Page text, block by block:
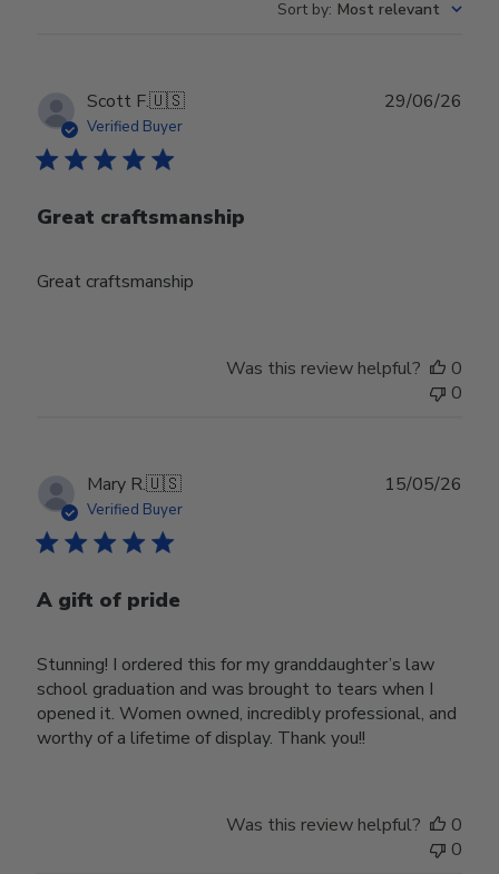
Sort by: Most relevant
Scott F.🇺🇸
Verified Buyer
Great craftsmanship
Great craftsmanship
29/06/26
Was this review helpful?
0
0
Mary R.🇺🇸
Verified Buyer
A gift of pride
Stunning! I ordered this for my granddaughter’s law
school graduation and was brought to tears when I
opened it. Women owned, incredibly professional, and
worthy of a lifetime of display. Thank you!!
15/05/26
Was this review helpful?
0
0